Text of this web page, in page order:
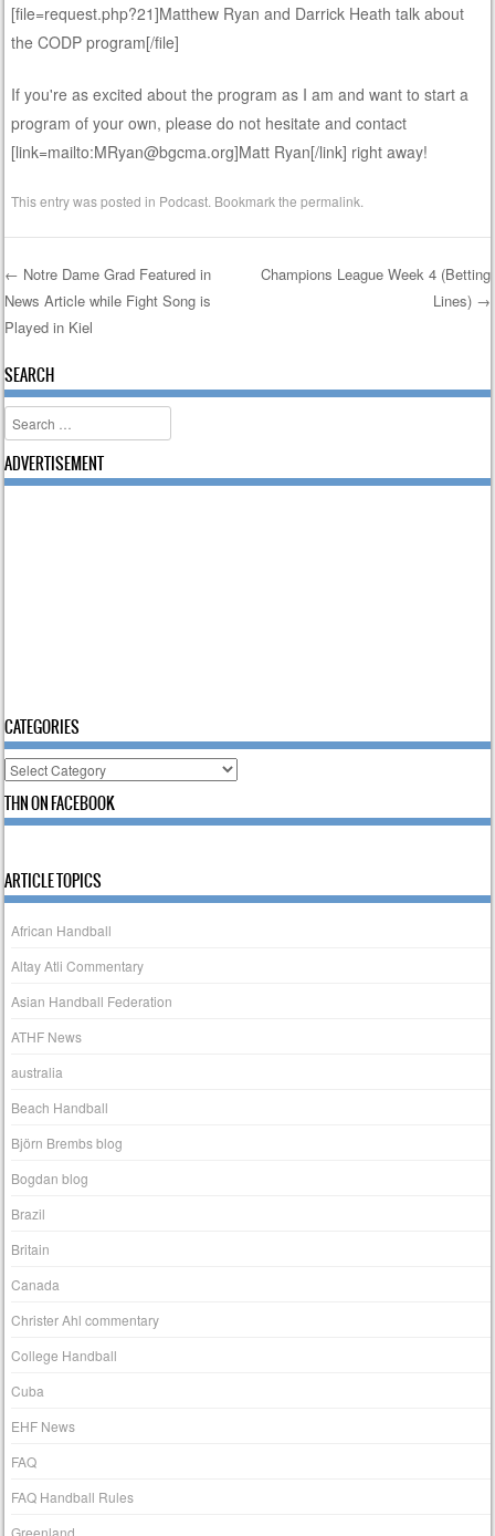
[file=request.php?21]Matthew Ryan and Darrick Heath talk about
the CODP program[/file]
If you're as excited about the program as I am and want to start a
program of your own, please do not hesitate and contact
[link=mailto:MRyan@bgcma.org]Matt Ryan[/link] right away!
This entry was posted in Podcast . Bookmark thepermalink
Post navigation
← Notre Dame Grad Featured in
News Article while Fight Song is
Played in Kiel
Champions League Week 4 (Betting
Lines) →
SEARCH
Search
ADVERTISEMENT
CATEGORIES
Categories
THN ON FACEBOOK
ARTICLE TOPICS
African Handball
Altay Atli Commentary
Asian Handball Federation
ATHF News
australia
Beach Handball
Björn Brembs blog
Bogdan blog
Brazil
Britain
Canada
Christer Ahl commentary
College Handball
Cuba
EHF News
FAQ
FAQ Handball Rules
Greenland